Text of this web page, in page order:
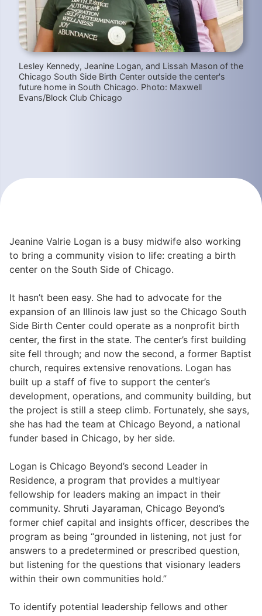
Lesley Kennedy, Jeanine Logan, and Lissah Mason of the
Chicago South Side Birth Center outside the center's
future home in South Chicago. Photo: Maxwell
Evans/Block Club Chicago
Jeanine Valrie Logan is a busy midwife also working
to bring a community vision to life: creating a birth
center on the South Side of Chicago.
It hasn’t been easy. She had to advocate for the
expansion of an Illinois law just so the Chicago South
Side Birth Center could operate as a nonprofit birth
center, the first in the state. The center’s first building
site fell through; and now the second, a former Baptist
church, requires extensive renovations. Logan has
built up a staff of five to support the center’s
development, operations, and community building, but
the project is still a steep climb. Fortunately, she says,
she has had the team at Chicago Beyond, a national
funder based in Chicago, by her side.
Logan is Chicago Beyond’s second Leader in
Residence, a program that provides a multiyear
fellowship for leaders making an impact in their
community. Shruti Jayaraman, Chicago Beyond’s
former chief capital and insights officer, describes the
program as being “grounded in listening, not just for
answers to a predetermined or prescribed question,
but listening for the questions that visionary leaders
within their own communities hold.”
To identify potential leadership fellows and other